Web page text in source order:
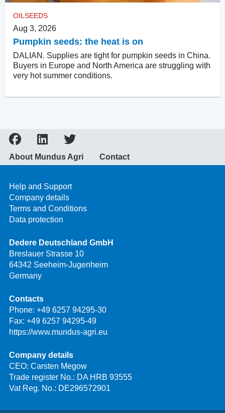
OILSEEDS
Aug 3, 2026
Pumpkin seeds: the heat is on
DALIAN. Supplies are tight for pumpkin seeds in China.
Buyers in Europe and North America are struggling with
very hot summer conditions.
About Mundus Agri Contact
Help and Support
Company details
Terms and Conditions
Data protection
Dedere Deutschland GmbH
Breslauer Strasse 10
64342 Seeheim-Jugenheim
Germany
Contacts
Phone: +49 6257 94295-30
Fax: +49 6257 94295-49
https://www.mundus-agri.eu
Company details
CEO: Carsten Megow
Trade register No.: DA HRB 93555
Vat Reg. No.: DE296572901